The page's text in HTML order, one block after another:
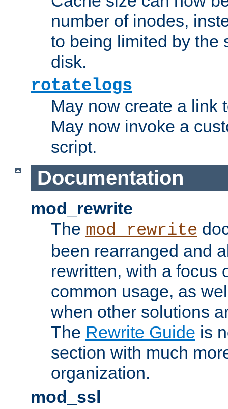
number of inodes,
to being limited by the
disk.
rotatelogs
May now create a link
May now invoke a
script.
Documentation
mod_rewrite
The mod_rewrite
been rearranged and
rewritten, with a focus
common usage, as
when other solutions
The Rewrite Guide is
section with much
organization.
mod_ssl